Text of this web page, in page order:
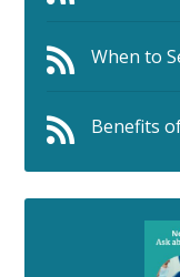
When to
Benefits